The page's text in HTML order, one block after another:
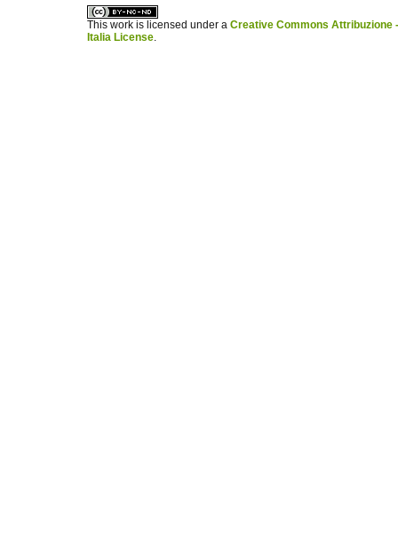
This work is licensed under a Creative Commons Attribuzione
Italia License.